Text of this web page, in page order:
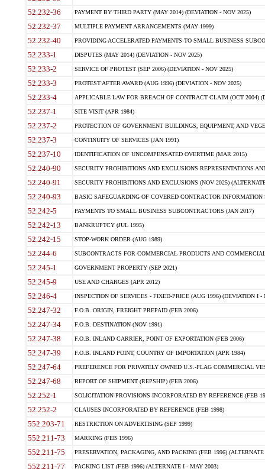
52.232-36 PAYMENT BY THIRD PARTY (MAY 2014) (DEVIATION - NOV 2025)
52.232-37 MULTIPLE PAYMENT ARRANGEMENTS (MAY 1999)
52.232-40 PROVIDING ACCELERATED PAYMENTS TO SMALL BUSINESS
52.233-1 DISPUTES (MAY 2014) (DEVIATION - NOV 2025)
52.233-2 SERVICE OF PROTEST (SEP 2006) (DEVIATION - NOV 2025)
52.233-3 PROTEST AFTER AWARD (AUG 1996) (DEVIATION - NOV 2025)
52.233-4 APPLICABLE LAW FOR BREACH OF CONTRACT CLAIM (OCT 2004)
52.237-1 SITE VISIT (APR 1984)
52.237-2 PROTECTION OF GOVERNMENT BUILDINGS, EQUIPMENT, AND
52.237-3 CONTINUITY OF SERVICES (JAN 1991)
52.237-10 IDENTIFICATION OF UNCOMPENSATED OVERTIME (MAR 2015)
52.240-90 SECURITY PROHIBITIONS AND EXCLUSIONS REPRESENTATIONS
52.240-91 SECURITY PROHIBITIONS AND EXCLUSIONS (NOV 2025)
52.240-93 BASIC SAFEGUARDING OF COVERED CONTRACTOR INFORMATION
52.242-5 PAYMENTS TO SMALL BUSINESS SUBCONTRACTORS (JAN 2017)
52.242-13 BANKRUPTCY (JUL 1995)
52.242-15 STOP-WORK ORDER (AUG 1989)
52.244-6 SUBCONTRACTS FOR COMMERCIAL PRODUCTS AND
52.245-1 GOVERNMENT PROPERTY (SEP 2021)
52.245-9 USE AND CHARGES (APR 2012)
52.246-4 INSPECTION OF SERVICES - FIXED-PRICE (AUG 1996) (DEVIATION I -
52.247-32 F.O.B. ORIGIN, FREIGHT PREPAID (FEB 2006)
52.247-34 F.O.B. DESTINATION (NOV 1991)
52.247-38 F.O.B. INLAND CARRIER, POINT OF EXPORTATION (FEB 2006)
52.247-39 F.O.B. INLAND POINT, COUNTRY OF IMPORTATION (APR 1984)
52.247-64 PREFERENCE FOR PRIVATELY OWNED U.S.-FLAG COMMERCIAL
52.247-68 REPORT OF SHIPMENT (REPSHIP) (FEB 2006)
52.252-1 SOLICITATION PROVISIONS INCORPORATED BY REFERENCE (FEB
52.252-2 CLAUSES INCORPORATED BY REFERENCE (FEB 1998)
552.203-71 RESTRICTION ON ADVERTISING (SEP 1999)
552.211-73 MARKING (FEB 1996)
552.211-75 PRESERVATION, PACKAGING, AND PACKING (FEB 1996)
552.211-77 PACKING LIST (FEB 1996) (ALTERNATE I - MAY 2003)